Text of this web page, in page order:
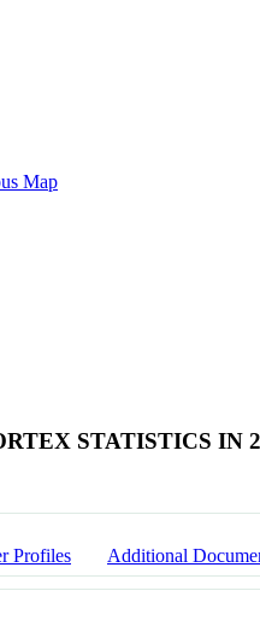
Map
STATISTICS IN
Profiles Additional